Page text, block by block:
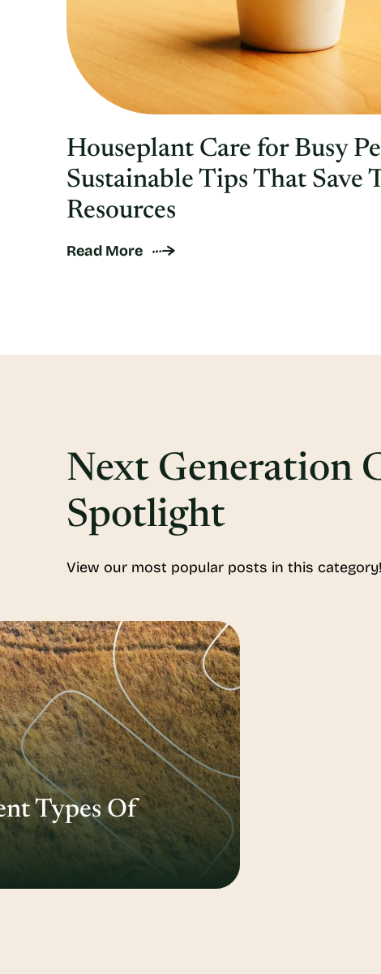
Houseplant Care for Busy
Sustainable Tips That Save
Resources
Read More
Next Generation
Spotlight
View our most popular posts in this category!
Types Of